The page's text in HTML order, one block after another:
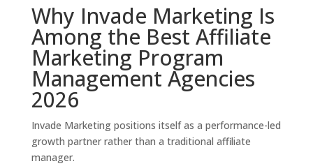
Why Invade Marketing Is
Among the Best Affiliate
Marketing Program
Management Agencies
2026
Invade Marketing positions itself as a performance-led
growth partner rather than a traditional affiliate
manager.